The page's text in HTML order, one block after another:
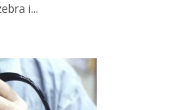
i...